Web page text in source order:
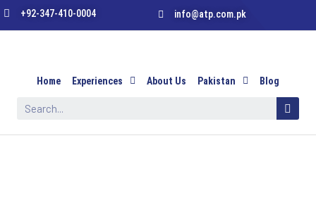
+92-347-410-0004 info@atp.com.pk
Home Experiences About Us Pakistan Blog